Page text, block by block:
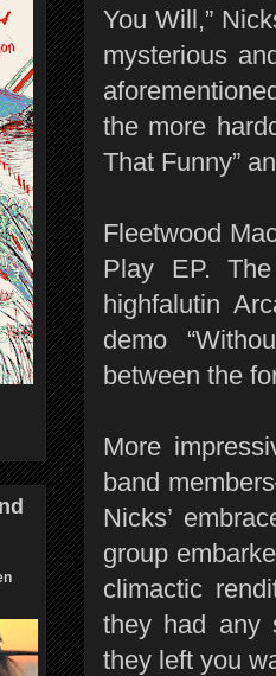
You Will,”
mysterious
the more
That Funny”
Fleetwood
Play EP.
highfalutin
demo
between the
More
band
Nicks’
group
climactic
they had any
they left you